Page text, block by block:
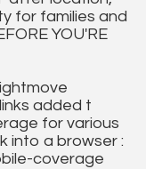
for families and
YOU'RE
added t
for various
into a browser :
coverage